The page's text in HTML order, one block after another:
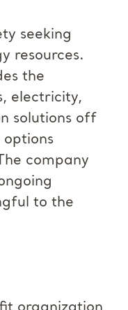
seeking
resources.
the
electricity,
solutions off
company
to the